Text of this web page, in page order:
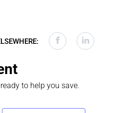
to help you save.